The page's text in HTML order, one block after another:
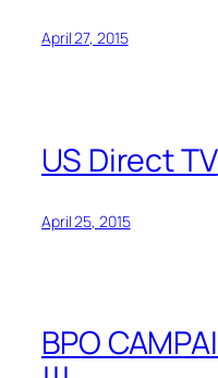
April 27, 2015
US Direct TV
April 25, 2015
BPO